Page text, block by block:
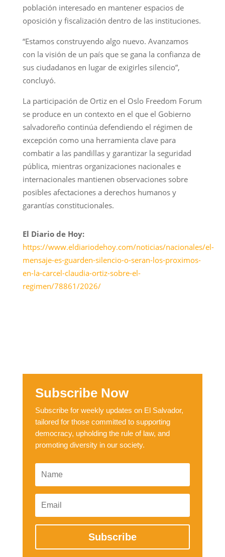
población interesado en mantener espacios de
oposición y fiscalización dentro de las instituciones.
“Estamos construyendo algo nuevo. Avanzamos
con la visión de un país que se gana la confianza de
sus ciudadanos en lugar de exigirles silencio”,
concluyó.
La participación de Ortiz en el Oslo Freedom Forum
se produce en un contexto en el que el Gobierno
salvadoreño continúa defendiendo el régimen de
excepción como una herramienta clave para
combatir a las pandillas y garantizar la seguridad
pública, mientras organizaciones nacionales e
internacionales mantienen observaciones sobre
posibles afectaciones a derechos humanos y
garantías constitucionales.
El Diario de Hoy:
https://www.eldiariodehoy.com/noticias/nacionales/el-
mensaje-es-guarden-silencio-o-seran-los-proximos-
en-la-carcel-claudia-ortiz-sobre-el-
regimen/78861/2026/
Subscribe Now
Subscribe for weekly updates on El Salvador,
tailored for those committed to supporting
democracy, upholding the rule of law, and
promoting diversity in our society.
Subscribe